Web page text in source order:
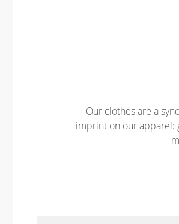
Our clothes are a
imprint on our apparel: